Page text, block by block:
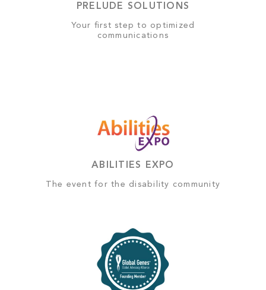
PRELUDE SOLUTIONS
Your first step to optimized
communications
ABILITIES EXPO
The event for the disability community